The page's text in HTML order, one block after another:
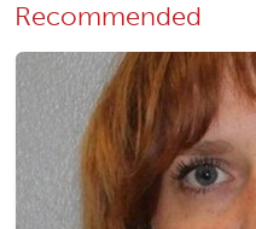
Recommended